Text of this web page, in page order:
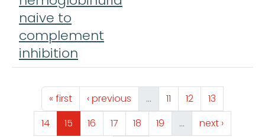
naive to
complement
inhibition
Pagination
First page
« first Previous page
‹ previous … Page
11 Page
12 Page
13
Page
14 Page
15 Page
16 Page
17 Page
18 Page
19 … Next page
next ›